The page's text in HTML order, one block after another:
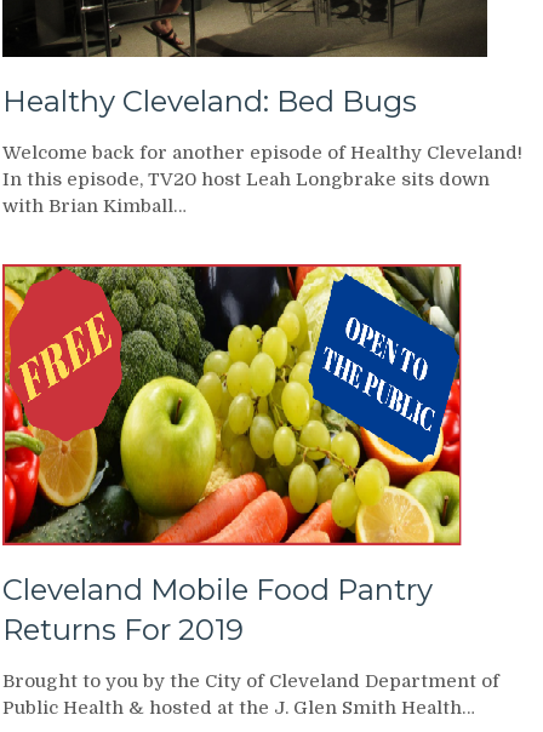
Healthy Cleveland: Bed Bugs
Welcome back for another episode of Healthy Cleveland!
In this episode, TV20 host Leah Longbrake sits down
with Brian Kimball…
Cleveland Mobile Food Pantry
Returns For 2019
Brought to you by the City of Cleveland Department of
Public Health & hosted at the J. Glen Smith Health…